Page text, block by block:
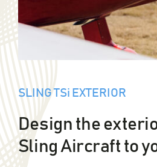
SLING TSi EXTERIOR
Design the
Sling Aircraft to